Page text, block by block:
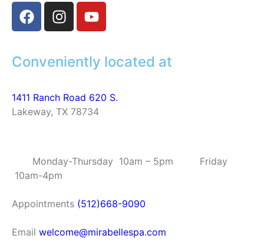
Conveniently located at
1411 Ranch Road 620 S.
Lakeway, TX 78734
Monday-Thursday 10am – 5pm Friday
10am-4pm
Appointments (512)668-9090
Email welcome@mirabellespa.com